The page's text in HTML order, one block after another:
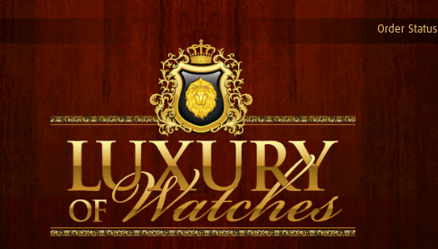
Order Status